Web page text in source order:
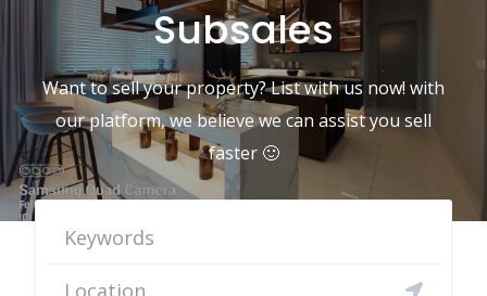
Subsales
Want to sell your property? List with us now! with
our platform, we believe we can assist you sell
faster 🙂